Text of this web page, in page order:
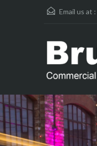
Email us at :